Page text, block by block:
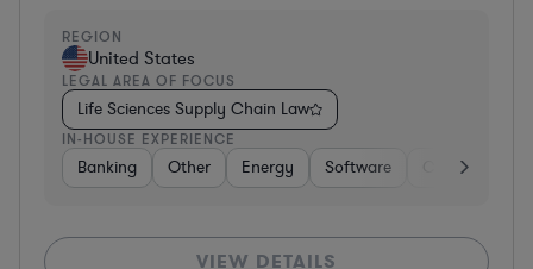
REGION
United States
LEGAL AREA OF FOCUS
Life Sciences Supply Chain Law
IN-HOUSE EXPERIENCE
Banking Other Energy Software Consumer
VIEW DETAILS